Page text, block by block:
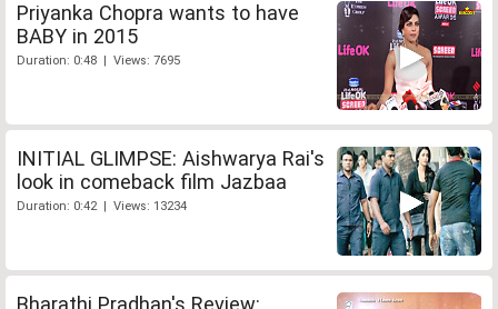
Priyanka Chopra wants to have
BABY in 2015
Duration: 0:48 | Views: 7695
INITIAL GLIMPSE: Aishwarya Rai's
look in comeback film Jazbaa
Duration: 0:42 | Views: 13234
Bharathi Pradhan's Review: